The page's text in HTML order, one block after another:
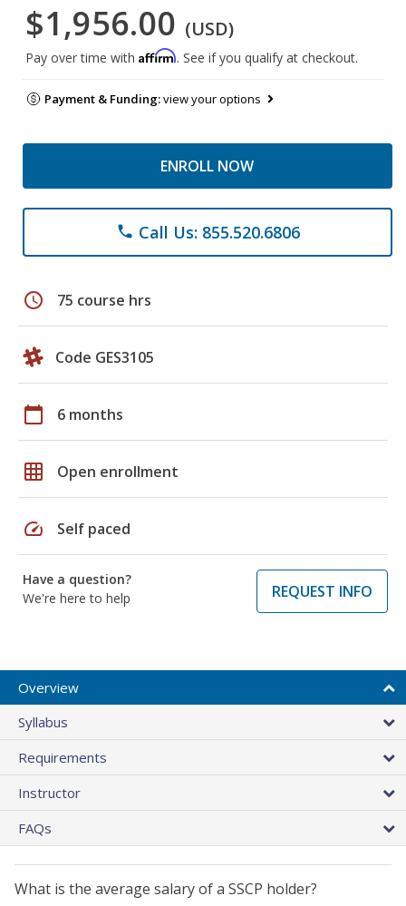
$1,956.00 (USD)
Pay over time with Affirm. See if you qualify at checkout.
Payment & Funding:view your options
ENROLL NOW
phone Call Us: 855.520.6806
schedule 75 course hrs
Code GES3105
calendar_today 6 months
grid_on Open enrollment
speed Self paced
Have a question?
We're here to help
REQUEST INFO
Overview
Syllabus
Requirements
Instructor
FAQs
What is the average salary of a SSCP holder?